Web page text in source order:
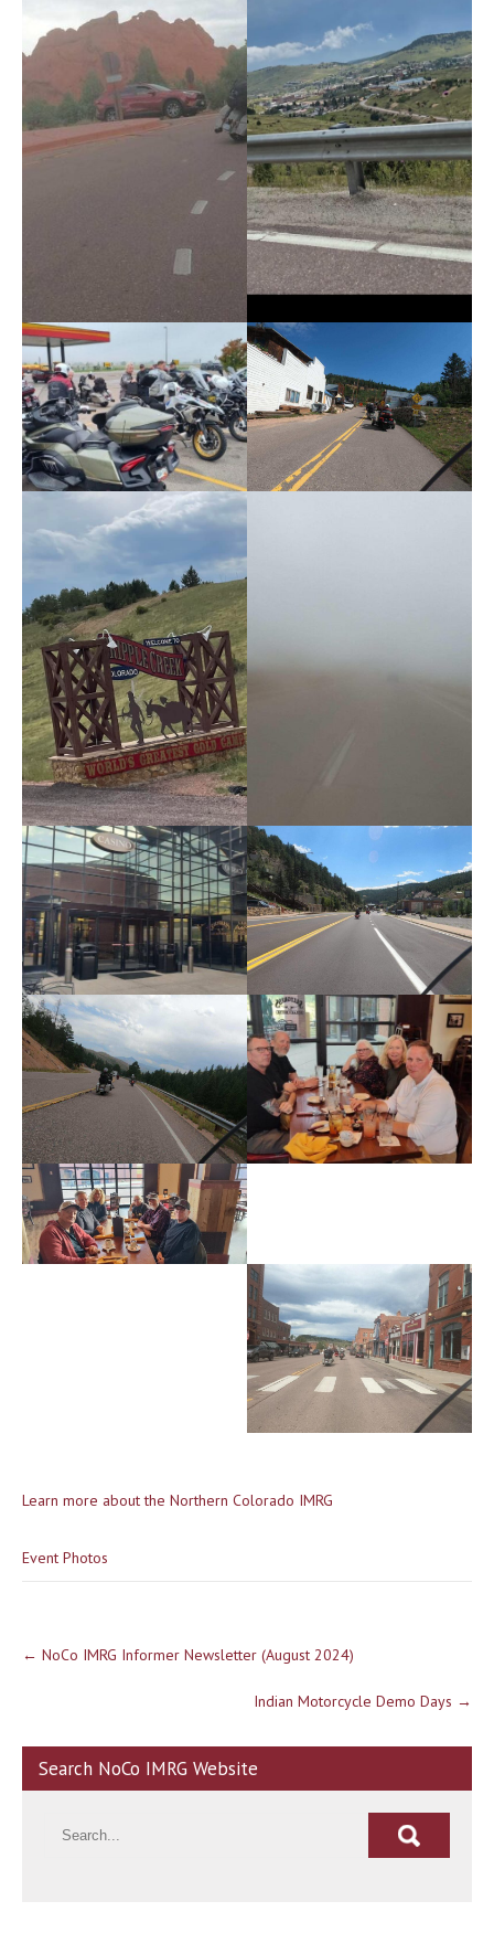
Learn more about the Northern Colorado IMRG
Event Photos
Post
navigation
← NoCo IMRG Informer Newsletter (August 2024)
Indian Motorcycle Demo Days →
Search NoCo IMRG Website